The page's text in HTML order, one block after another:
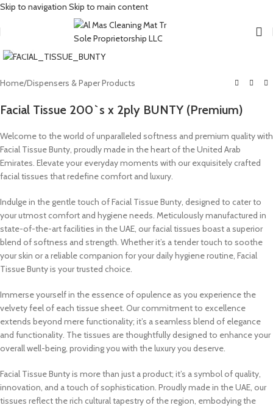
Skip to navigation Skip to main content
Click to enlarge
Home/Dispensers & Paper Products
Facial Tissue 200`s x 2ply BUNTY (Premium)
Welcome to the world of unparalleled softness and premium quality with
Facial Tissue Bunty, proudly made in the heart of the United Arab
Emirates. Elevate your everyday moments with our exquisitely crafted
facial tissues that redefine comfort and luxury.
Indulge in the gentle touch of Facial Tissue Bunty, designed to cater to
your utmost comfort and hygiene needs. Meticulously manufactured in
state-of-the-art facilities in the UAE, our facial tissues boast a superior
blend of softness and strength. Whether it’s a tender touch to soothe
your skin or a reliable companion for your daily hygiene routine, Facial
Tissue Bunty is your trusted choice.
Immerse yourself in the essence of opulence as you experience the
velvety feel of each tissue sheet. Our commitment to excellence
extends beyond mere functionality; it’s a seamless blend of elegance
and functionality. The tissues are thoughtfully designed to enhance your
overall well-being, providing you with the luxury you deserve.
Facial Tissue Bunty is more than just a product; it’s a symbol of quality,
innovation, and a touch of sophistication. Proudly made in the UAE, our
tissues reflect the rich cultural tapestry of the region, embodying the